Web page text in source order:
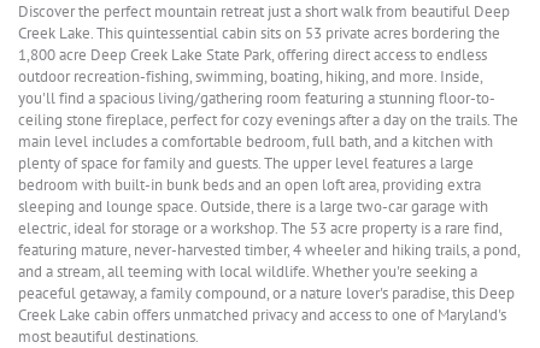
Discover the perfect mountain retreat just a short walk from beautiful Deep
Creek Lake. This quintessential cabin sits on 53 private acres bordering the
1,800 acre Deep Creek Lake State Park, offering direct access to endless
outdoor recreation-fishing, swimming, boating, hiking, and more. Inside,
you'll find a spacious living/gathering room featuring a stunning floor-to-
ceiling stone fireplace, perfect for cozy evenings after a day on the trails. The
main level includes a comfortable bedroom, full bath, and a kitchen with
plenty of space for family and guests. The upper level features a large
bedroom with built-in bunk beds and an open loft area, providing extra
sleeping and lounge space. Outside, there is a large two-car garage with
electric, ideal for storage or a workshop. The 53 acre property is a rare find,
featuring mature, never-harvested timber, 4 wheeler and hiking trails, a pond,
and a stream, all teeming with local wildlife. Whether you're seeking a
peaceful getaway, a family compound, or a nature lover's paradise, this Deep
Creek Lake cabin offers unmatched privacy and access to one of Maryland's
most beautiful destinations.